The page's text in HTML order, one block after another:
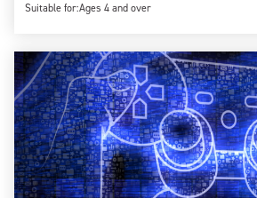
Suitable for:Ages 4 and over